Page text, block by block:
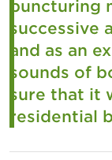
puncturing
successive
and as an
sounds of
sure that it
residential